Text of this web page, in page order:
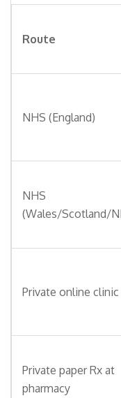
Route
NHS (England)
NHS
(Wales/Scotland/
Private online clinic
Private paper Rx at
pharmacy